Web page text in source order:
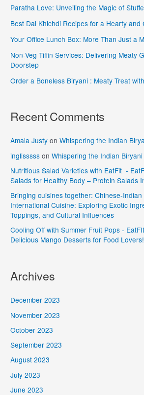
Paratha Love: Unveiling the Magic of
Best Dal Khichdi Recipes for a Hearty and
Your Office Lunch Box: More Than Just a
Non-Veg Tiffin Services: Delivering Meaty
Doorstep
Order a Boneless Biryani : Meaty Treat
Recent Comments
Amala Justy onWhispering the Indian
inglisssss onWhispering the Indian
Nutritious Salad Varieties with EatFit -
Salads for Healthy Body – Protein Salads
Bringing cuisines together: Chinese-
International Cuisine: Exploring Exotic
Toppings, and Cultural Influences
Cooling Off with Summer Fruit Pops - EatFIt
Delicious Mango Desserts for Food Lovers!
Archives
December 2023
November 2023
October 2023
September 2023
August 2023
July 2023
June 2023